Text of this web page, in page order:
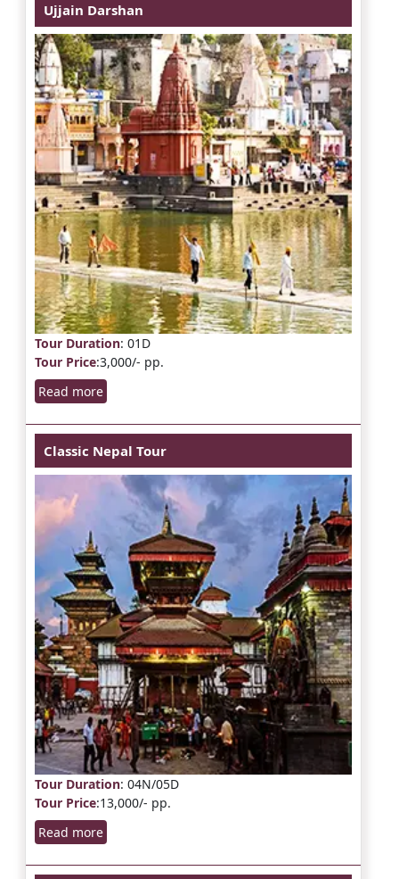
Ujjain Darshan
Tour Duration: 01D
Tour Price:3,000/- pp.
Read more
Classic Nepal Tour
Tour Duration: 04N/05D
Tour Price:13,000/- pp.
Read more